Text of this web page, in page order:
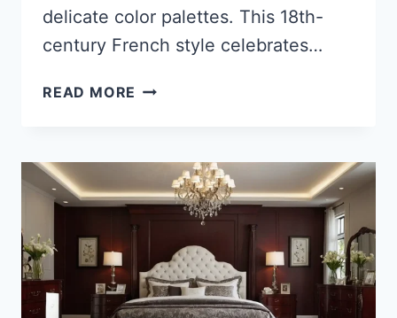
delicate color palettes. This 18th-
century French style celebrates…
READ MORE 35
IDEAS
THAT
BRING
ELEGANCE
TO
YOUR
SPACE